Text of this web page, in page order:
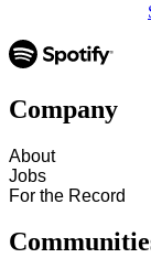
Company
About
Jobs
For the Record